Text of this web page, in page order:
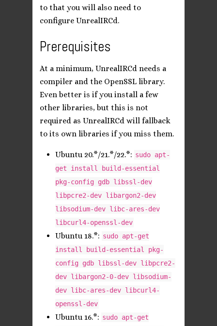
to that you will also need to
configure UnrealIRCd.
Prerequisites
At a minimum, UnrealIRCd needs a
compiler and the OpenSSL library.
Even better is if you install a few
other libraries, but this is not
required as UnrealIRCd will fallback
to its own libraries if you miss them.
Ubuntu 20.*/21.*/22.*: sudo apt-
get install build-essential
pkg-config gdb libssl-dev
libpcre2-dev libargon2-dev
libsodium-dev libc-ares-dev
libcurl4-openssl-dev
Ubuntu 18.*: sudo apt-get
install build-essential pkg-
config gdb libssl-dev libpcre2-
dev libargon2-0-dev libsodium-
dev libc-ares-dev libcurl4-
openssl-dev
Ubuntu 16.*: sudo apt-get